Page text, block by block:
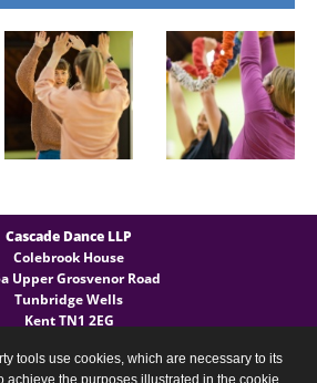
Cascade Dance LLP
Colebrook House
Upper Grosvenor Road
Tunbridge Wells
Kent TN1 2EG
General Enquires
tools use cookies, which are necessary to its
achieve the purposes illustrated in the cookie